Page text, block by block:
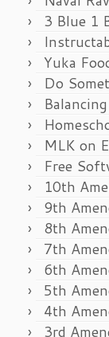
3 Blue 1
Yuka
Do
MLK on
Free
10th
9th
8th
7th
6th
5th
4th
3rd